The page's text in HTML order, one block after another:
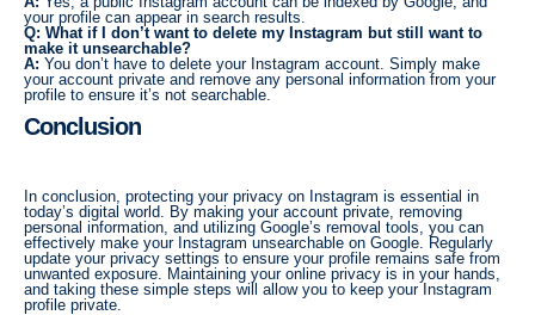
your profile can appear in search results.
Q: What if I don’t want to delete my Instagram but still want to
make it unsearchable?
A: You don’t have to delete your Instagram account. Simply make
your account private and remove any personal information from your
profile to ensure it’s not searchable.
Conclusion
In conclusion, protecting your privacy on Instagram is essential in
today’s digital world. By making your account private, removing
personal information, and utilizing Google’s removal tools, you can
effectively make your Instagram unsearchable on Google. Regularly
update your privacy settings to ensure your profile remains safe from
unwanted exposure. Maintaining your online privacy is in your hands,
and taking these simple steps will allow you to keep your Instagram
profile private.